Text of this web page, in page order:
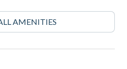
AMENITIES